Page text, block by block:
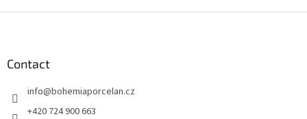
Contact
info@bohemiaporcelan.cz
+420 724 900 663